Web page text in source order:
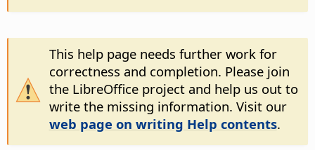
This help page needs further work for
correctness and completion. Please join
the LibreOffice project and help us out to
write the missing information. Visit our
web page on writing Help contents.